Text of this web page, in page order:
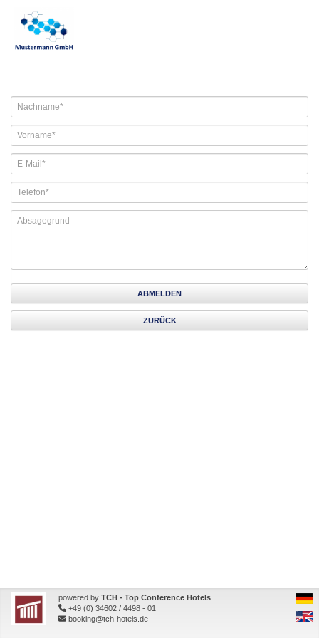
ABMELDEN
ZURÜCK
powered by TCH - Top Conference Hotels
+49 (0) 34602 / 4498 - 01
booking@tch-hotels.de